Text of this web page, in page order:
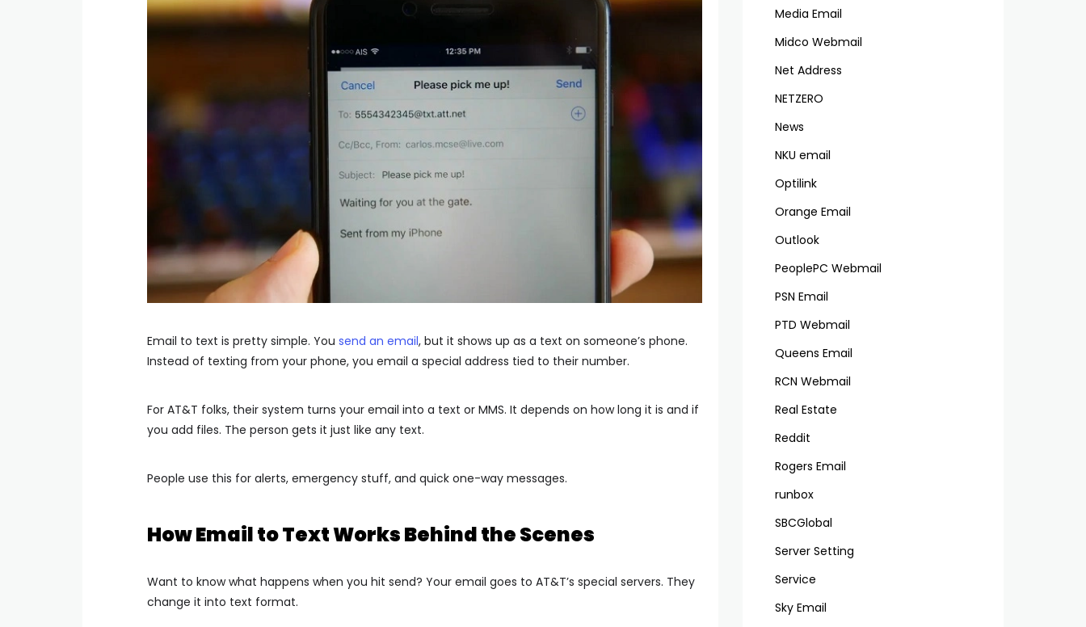
Email to text is pretty simple. You send an email, but it shows up as a text on someone’s phone.
Instead of texting from your phone, you email a special address tied to their number.
For AT&T folks, their system turns your email into a text or MMS. It depends on how long it is and if
you add files. The person gets it just like any text.
People use this for alerts, emergency stuff, and quick one-way messages.
How Email to Text Works Behind the Scenes
Want to know what happens when you hit send? Your email goes to AT&T’s special servers. They
change it into text format.
Media Email
Midco Webmail
Net Address
NETZERO
News
NKU email
Optilink
Orange Email
Outlook
PeoplePC Webmail
PSN Email
PTD Webmail
Queens Email
RCN Webmail
Real Estate
Reddit
Rogers Email
runbox
SBCGlobal
Server Setting
Service
Sky Email